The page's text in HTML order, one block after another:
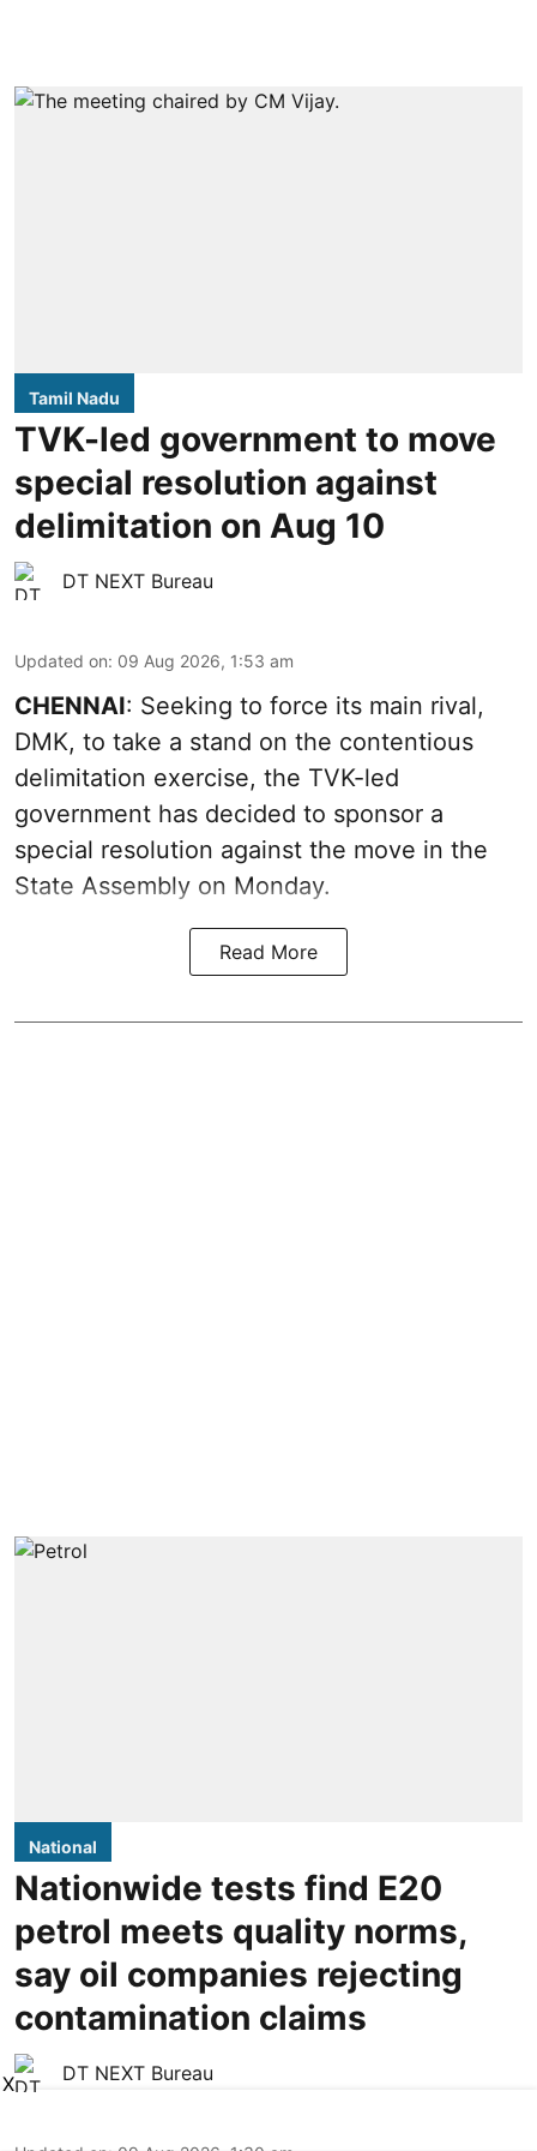
Tamil Nadu
TVK-led government to move
special resolution against
delimitation on Aug 10
DT NEXT Bureau
Updated on: 09 Aug 2026, 1:53 am
CHENNAI: Seeking to force its main rival,
DMK, to take a stand on the contentious
delimitation exercise, the TVK-led
government has decided to sponsor a
special resolution against the move in the
State Assembly on Monday.
Read More
National
Nationwide tests find E20
petrol meets quality norms,
say oil companies rejecting
contamination claims
DT NEXT Bureau
X